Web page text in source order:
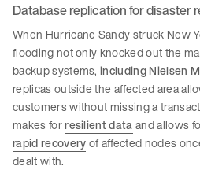
Database replication for disaster
When Hurricane Sandy struck New
flooding not only knocked out the
backup systems,including Nielsen
replicas outside the affected area
customers without missing a
makes forresilient dataand allows
rapid recoveryof affected nodes
dealt with.